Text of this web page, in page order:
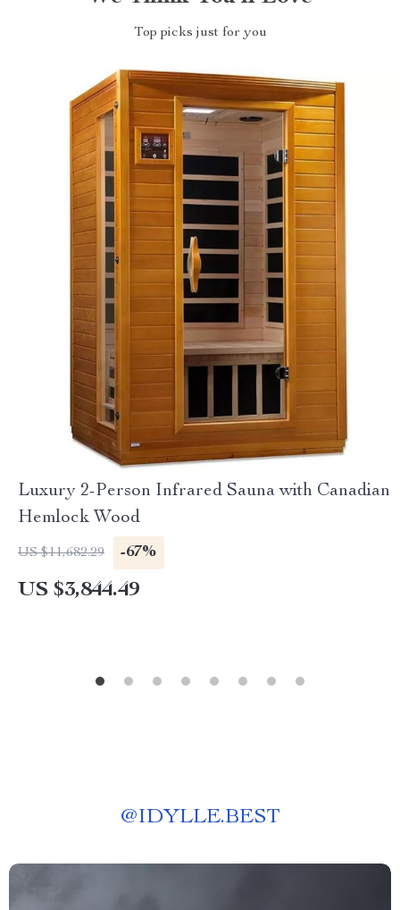
Top picks just for you
Luxury 2-Person Infrared Sauna with Canadian
Hemlock Wood
US $11,682.29 -67%
US $3,844.49
@IDYLLE.BEST